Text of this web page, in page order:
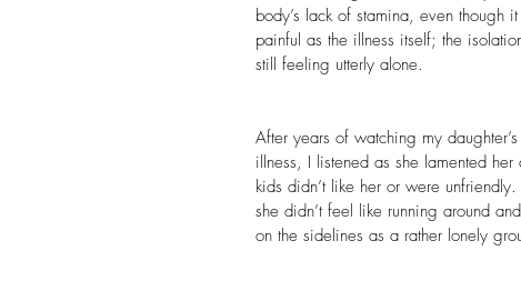
body’s lack of stamina, even though
painful as the illness itself; the
still feeling utterly alone.
After years of watching my
illness, I listened as she lamented
kids didn’t like her or were
she didn’t feel like running around
on the sidelines as a rather lonely